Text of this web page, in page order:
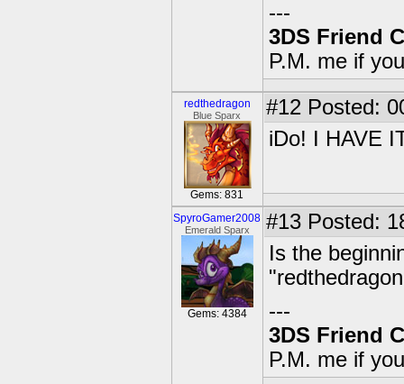
---
3DS Friend
P.M. me if
redthedragon
Blue Sparx
Gems: 831
#12 Posted:
iDo! I HAVE
SpyroGamer2008
Emerald Sparx
Gems: 4384
#13 Posted:
Is the
---
3DS Friend
P.M. me if